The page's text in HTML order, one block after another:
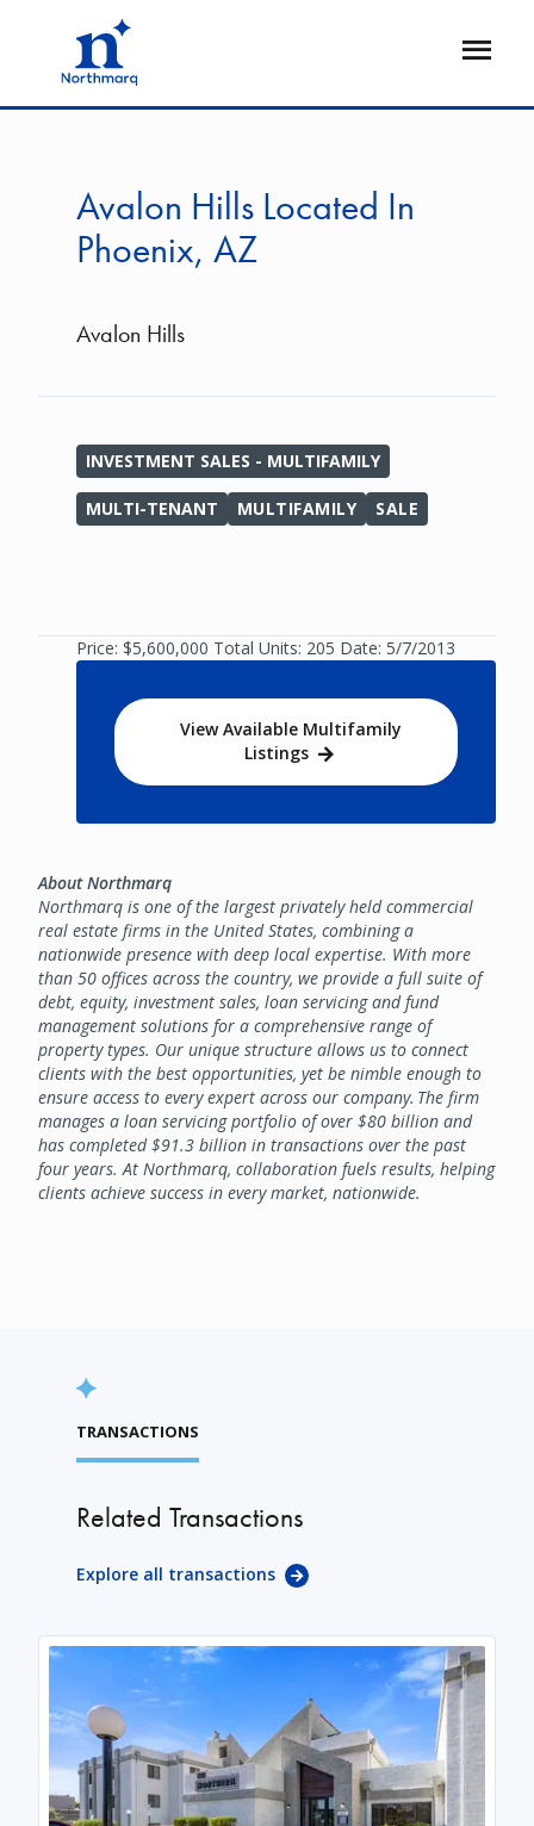
Open
Avalon Hills Located In
Phoenix, AZ
Avalon Hills
INVESTMENT SALES - MULTIFAMILY
MULTI-TENANT MULTIFAMILY SALE
Price: $5,600,000 Total Units: 205 Date: 5/7/2013
View Available Multifamily
Listings
About Northmarq
Northmarq is one of the largest privately held commercial
real estate firms in the United States, combining a
nationwide presence with deep local expertise. With more
than 50 offices across the country, we provide a full suite of
debt, equity, investment sales, loan servicing and fund
management solutions for a comprehensive range of
property types. Our unique structure allows us to connect
clients with the best opportunities, yet be nimble enough to
ensure access to every expert across our company. The firm
manages a loan servicing portfolio of over $80 billion and
has completed $91.3 billion in transactions over the past
four years. At Northmarq, collaboration fuels results, helping
clients achieve success in every market, nationwide.
TRANSACTIONS
Related Transactions
Explore all transactions